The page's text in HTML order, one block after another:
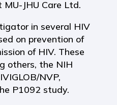
JHU Care Ltd.
in several HIV
on prevention of
of HIV. These
others, the NIH
NVP,
P1092 study.